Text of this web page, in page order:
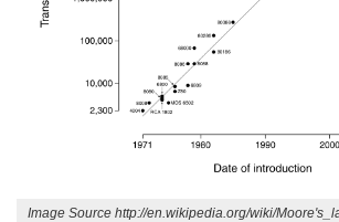
Image Source http://en.wikipedia.org/wiki/